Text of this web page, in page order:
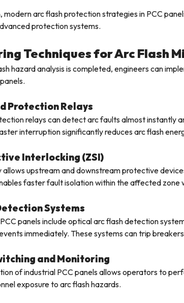
modern arc flash protection strategies in PCC
protection systems.
Techniques for Arc Flash
hazard analysis is completed, engineers can
Protection Relays
relays can detect arc faults almost instantly
interruption significantly reduces arc flash
Interlocking (ZSI)
allows upstream and downstream protective
faster fault isolation within the affected zone
Systems
panels include optical arc flash detection
immediately. These systems can trip
and Monitoring
of industrial PCC panels allows operators to
exposure to arc flash hazards.